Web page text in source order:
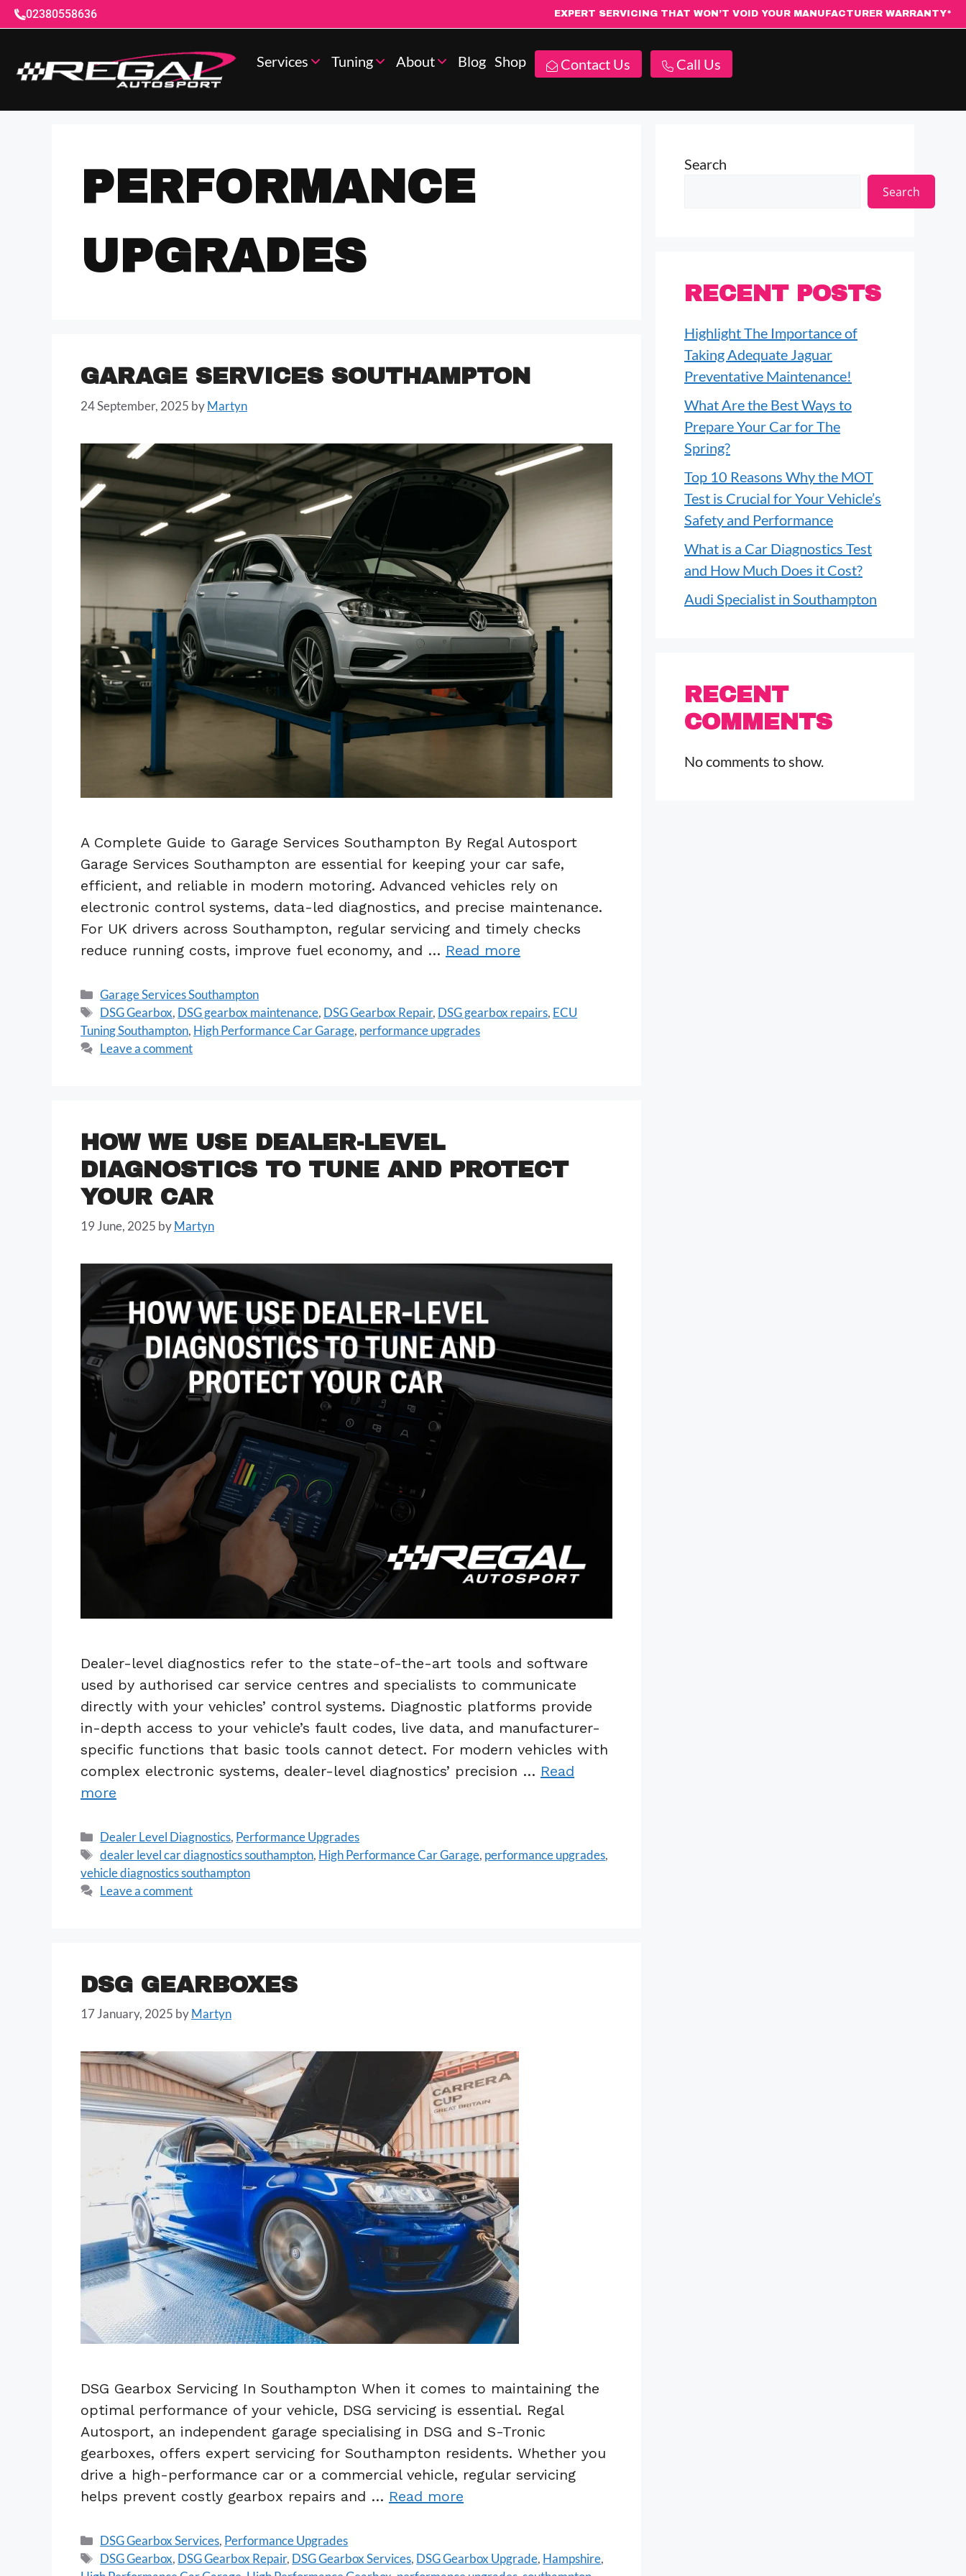
02380558636 EXPERT SERVICING THAT WON’T VOID YOUR MANUFACTURER WARRANTY*
Services Tuning About Blog Shop Contact Us Call Us
PERFORMANCE
UPGRADES
GARAGE SERVICES SOUTHAMPTON
24 September, 2025 byMartyn
A Complete Guide to Garage Services Southampton By Regal Autosport
Garage Services Southampton are essential for keeping your car safe,
efficient, and reliable in modern motoring. Advanced vehicles rely on
electronic control systems, data-led diagnostics, and precise maintenance.
For UK drivers across Southampton, regular servicing and timely checks
reduce running costs, improve fuel economy, and … Read more
Garage Services Southampton
DSG Gearbox, DSG gearbox maintenance, DSG Gearbox Repair, DSG gearbox repairs, ECU
Tuning Southampton, High Performance Car Garage, performance upgrades
Leave a comment
HOW WE USE DEALER-LEVEL
DIAGNOSTICS TO TUNE AND PROTECT
YOUR CAR
19 June, 2025 byMartyn
Dealer-level diagnostics refer to the state-of-the-art tools and software
used by authorised car service centres and specialists to communicate
directly with your vehicles’ control systems. Diagnostic platforms provide
in-depth access to your vehicle’s fault codes, live data, and manufacturer-
specific functions that basic tools cannot detect. For modern vehicles with
complex electronic systems, dealer-level diagnostics’ precision … Read
more
Dealer Level Diagnostics, Performance Upgrades
dealer level car diagnostics southampton, High Performance Car Garage, performance upgrades,
vehicle diagnostics southampton
Leave a comment
DSG GEARBOXES
17 January, 2025 byMartyn
DSG Gearbox Servicing In Southampton When it comes to maintaining the
optimal performance of your vehicle, DSG servicing is essential. Regal
Autosport, an independent garage specialising in DSG and S-Tronic
gearboxes, offers expert servicing for Southampton residents. Whether you
drive a high-performance car or a commercial vehicle, regular servicing
helps prevent costly gearbox repairs and … Read more
DSG Gearbox Services, Performance Upgrades
DSG Gearbox, DSG Gearbox Repair, DSG Gearbox Services, DSG Gearbox Upgrade, Hampshire,
Search
Search
RECENT POSTS
Highlight The Importance of
Taking Adequate Jaguar
Preventative Maintenance!
What Are the Best Ways to
Prepare Your Car for The
Spring?
Top 10 Reasons Why the MOT
Test is Crucial for Your Vehicle’s
Safety and Performance
What is a Car Diagnostics Test
and How Much Does it Cost?
Audi Specialist in Southampton
RECENT
COMMENTS
No comments to show.